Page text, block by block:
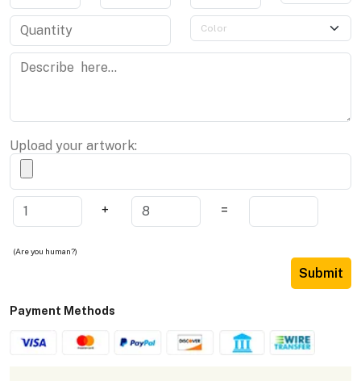
Upload your artwork:
+ =
(Are you human?)
Submit
Payment Methods